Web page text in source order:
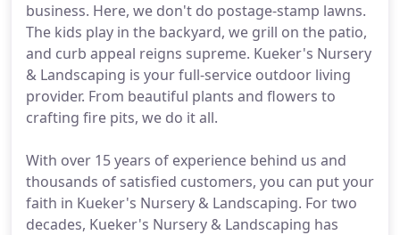
business. Here, we don't do postage-stamp lawns.
The kids play in the backyard, we grill on the patio,
and curb appeal reigns supreme. Kueker's Nursery
& Landscaping is your full-service outdoor living
provider. From beautiful plants and flowers to
crafting fire pits, we do it all.
With over 15 years of experience behind us and
thousands of satisfied customers, you can put your
faith in Kueker's Nursery & Landscaping. For two
decades, Kueker's Nursery & Landscaping has